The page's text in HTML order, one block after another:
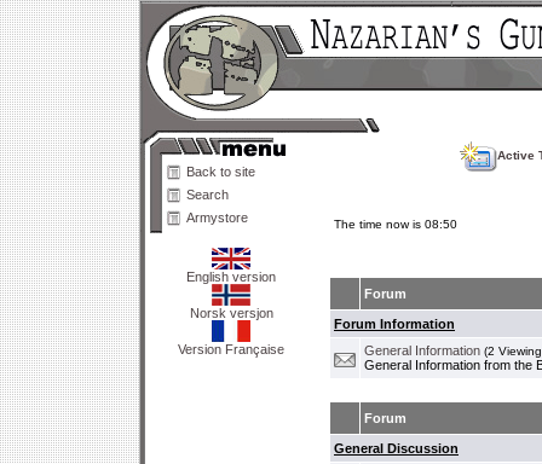
Back to site
Search
Armystore
English version
Norsk versjon
Version Française
Active
The time now is 08:50
Forum
Forum Information
General Information (2
General Information from the
Forum
General Discussion